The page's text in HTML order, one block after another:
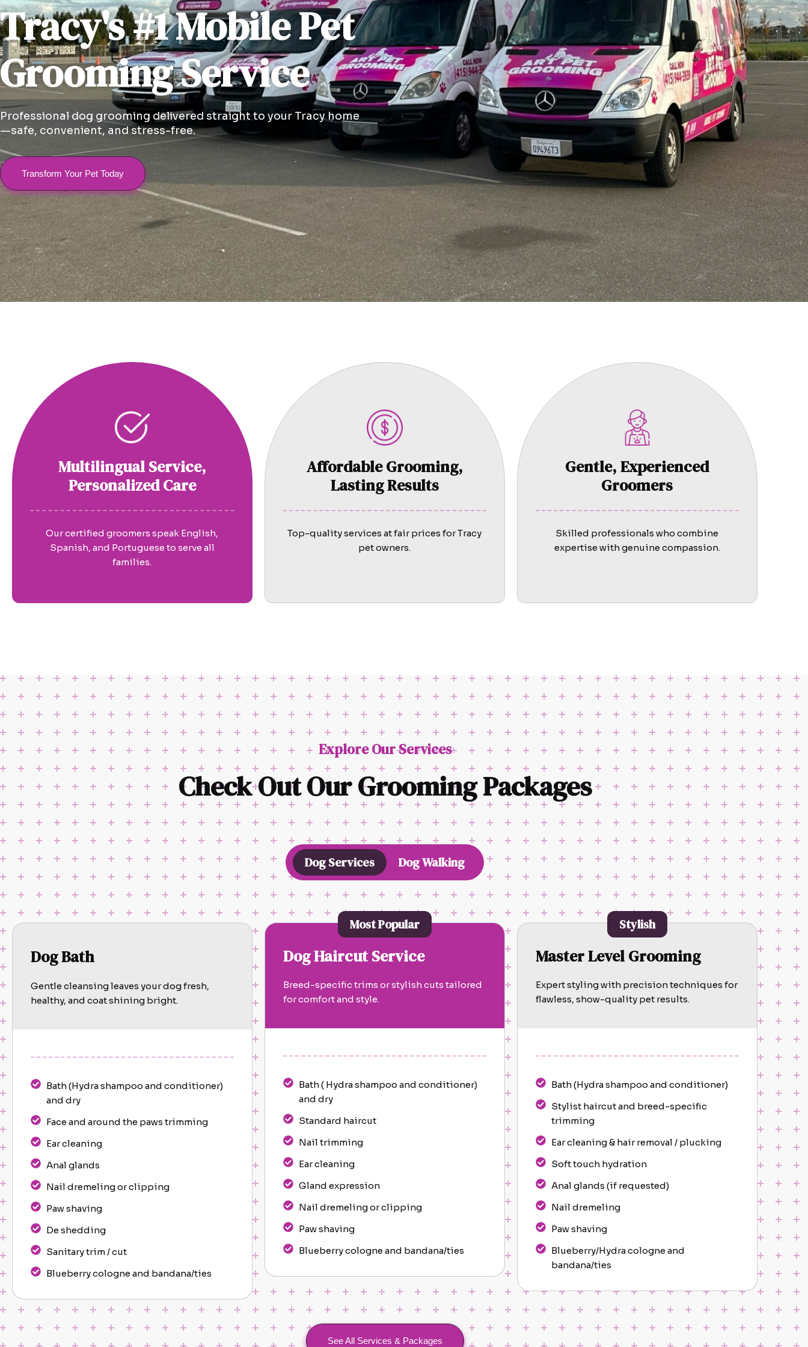
Tracy's #1 Mobile Pet
Grooming Service
Professional dog grooming delivered straight to your Tracy home
—safe, convenient, and stress-free.
Transform Your Pet Today
Multilingual Service,
Personalized Care
Our certified groomers speak English,
Spanish, and Portuguese to serve all
families.
Affordable Grooming,
Lasting Results
Top-quality services at fair prices for Tracy
pet owners.
Gentle, Experienced
Groomers
Skilled professionals who combine
expertise with genuine compassion.
Explore Our Services
Check Out Our Grooming Packages
Dog Services Dog Walking
Dog Bath
Gentle cleansing leaves your dog fresh,
healthy, and coat shining bright.
Bath (Hydra shampoo and conditioner)
and dry
Face and around the paws trimming
Ear cleaning
Anal glands
Nail dremeling or clipping
Paw shaving
De shedding
Sanitary trim / cut
Blueberry cologne and bandana/ties
Most Popular
Dog Haircut Service
Breed-specific trims or stylish cuts tailored
for comfort and style.
Bath ( Hydra shampoo and conditioner)
and dry
Standard haircut
Nail trimming
Ear cleaning
Gland expression
Nail dremeling or clipping
Paw shaving
Blueberry cologne and bandana/ties
Stylish
Master Level Grooming
Expert styling with precision techniques for
flawless, show-quality pet results.
Bath (Hydra shampoo and conditioner)
Stylist haircut and breed-specific
trimming
Ear cleaning & hair removal / plucking
Soft touch hydration
Anal glands (if requested)
Nail dremeling
Paw shaving
Blueberry/Hydra cologne and
bandana/ties
See All Services & Packages